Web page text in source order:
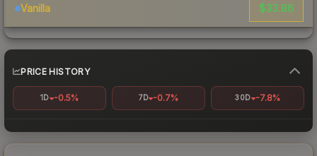
Vanilla $33.86
PRICE HISTORY
1D -0.5% 7D -0.7% 30D -7.8%